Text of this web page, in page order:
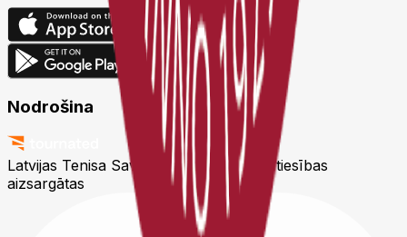
Nodrošina
Latvijas Tenisa Savienība © 2026 Visas tiesības
aizsargātas